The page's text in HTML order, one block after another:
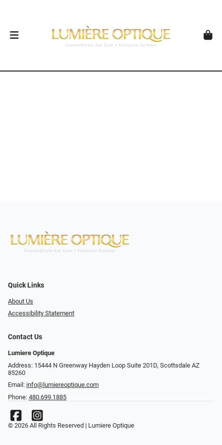
Quick Links
About Us
Accessibility Statement
Contact Us
Lumiere Optique
Address: 15444 N Greenway Hayden Loop Suite 201D, Scottsdale AZ
85260
Email: info@lumiereoptique.com
Phone: 480.699.1885
© 2026 All Rights Reserved | Lumiere Optique